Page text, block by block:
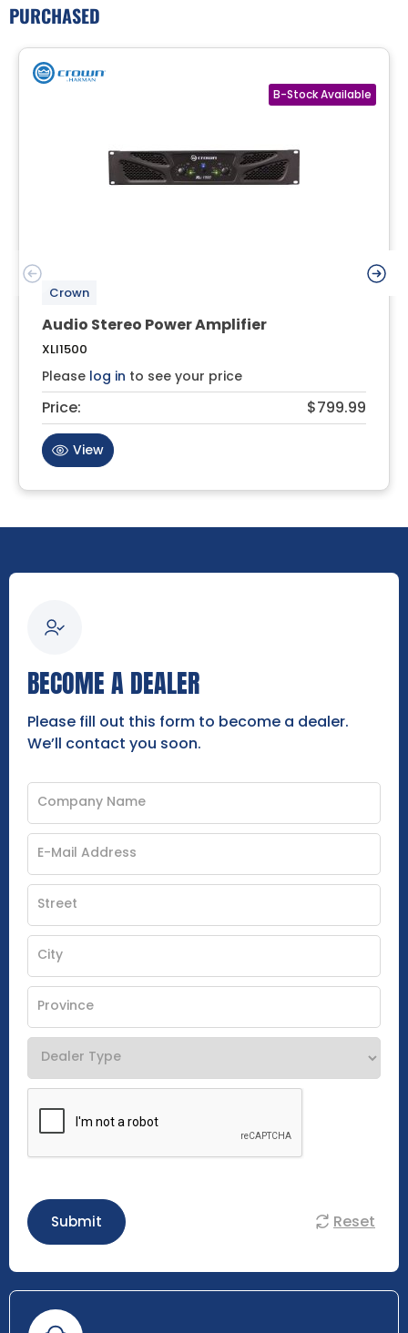
PURCHASED
Crown
Audio Stereo Power Amplifier
XLI1500
Please log in to see your price
Price: $799.99
View
BECOME A DEALER
Please fill out this form to become a dealer.
We’ll contact you soon.
Submit Reset